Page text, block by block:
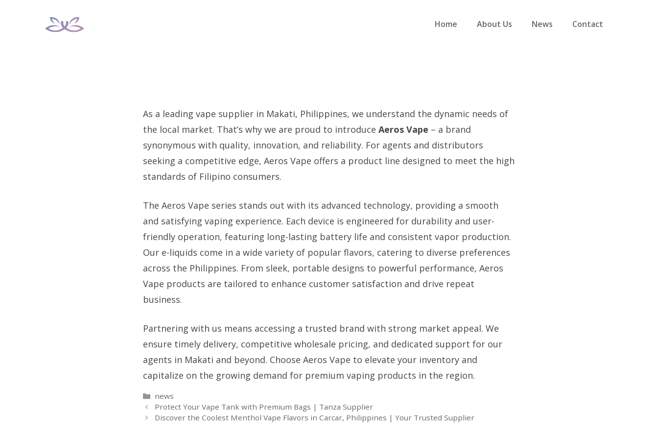
Home About Us News Contact
As a leading vape supplier in Makati, Philippines, we understand the dynamic needs of
the local market. That’s why we are proud to introduce Aeros Vape – a brand
synonymous with quality, innovation, and reliability. For agents and distributors
seeking a competitive edge, Aeros Vape offers a product line designed to meet the high
standards of Filipino consumers.
The Aeros Vape series stands out with its advanced technology, providing a smooth
and satisfying vaping experience. Each device is engineered for durability and user-
friendly operation, featuring long-lasting battery life and consistent vapor production.
Our e-liquids come in a wide variety of popular flavors, catering to diverse preferences
across the Philippines. From sleek, portable designs to powerful performance, Aeros
Vape products are tailored to enhance customer satisfaction and drive repeat
business.
Partnering with us means accessing a trusted brand with strong market appeal. We
ensure timely delivery, competitive wholesale pricing, and dedicated support for our
agents in Makati and beyond. Choose Aeros Vape to elevate your inventory and
capitalize on the growing demand for premium vaping products in the region.
Categories
news
Protect Your Vape Tank with Premium Bags | Tanza Supplier
Discover the Coolest Menthol Vape Flavors in Carcar, Philippines | Your Trusted Supplier